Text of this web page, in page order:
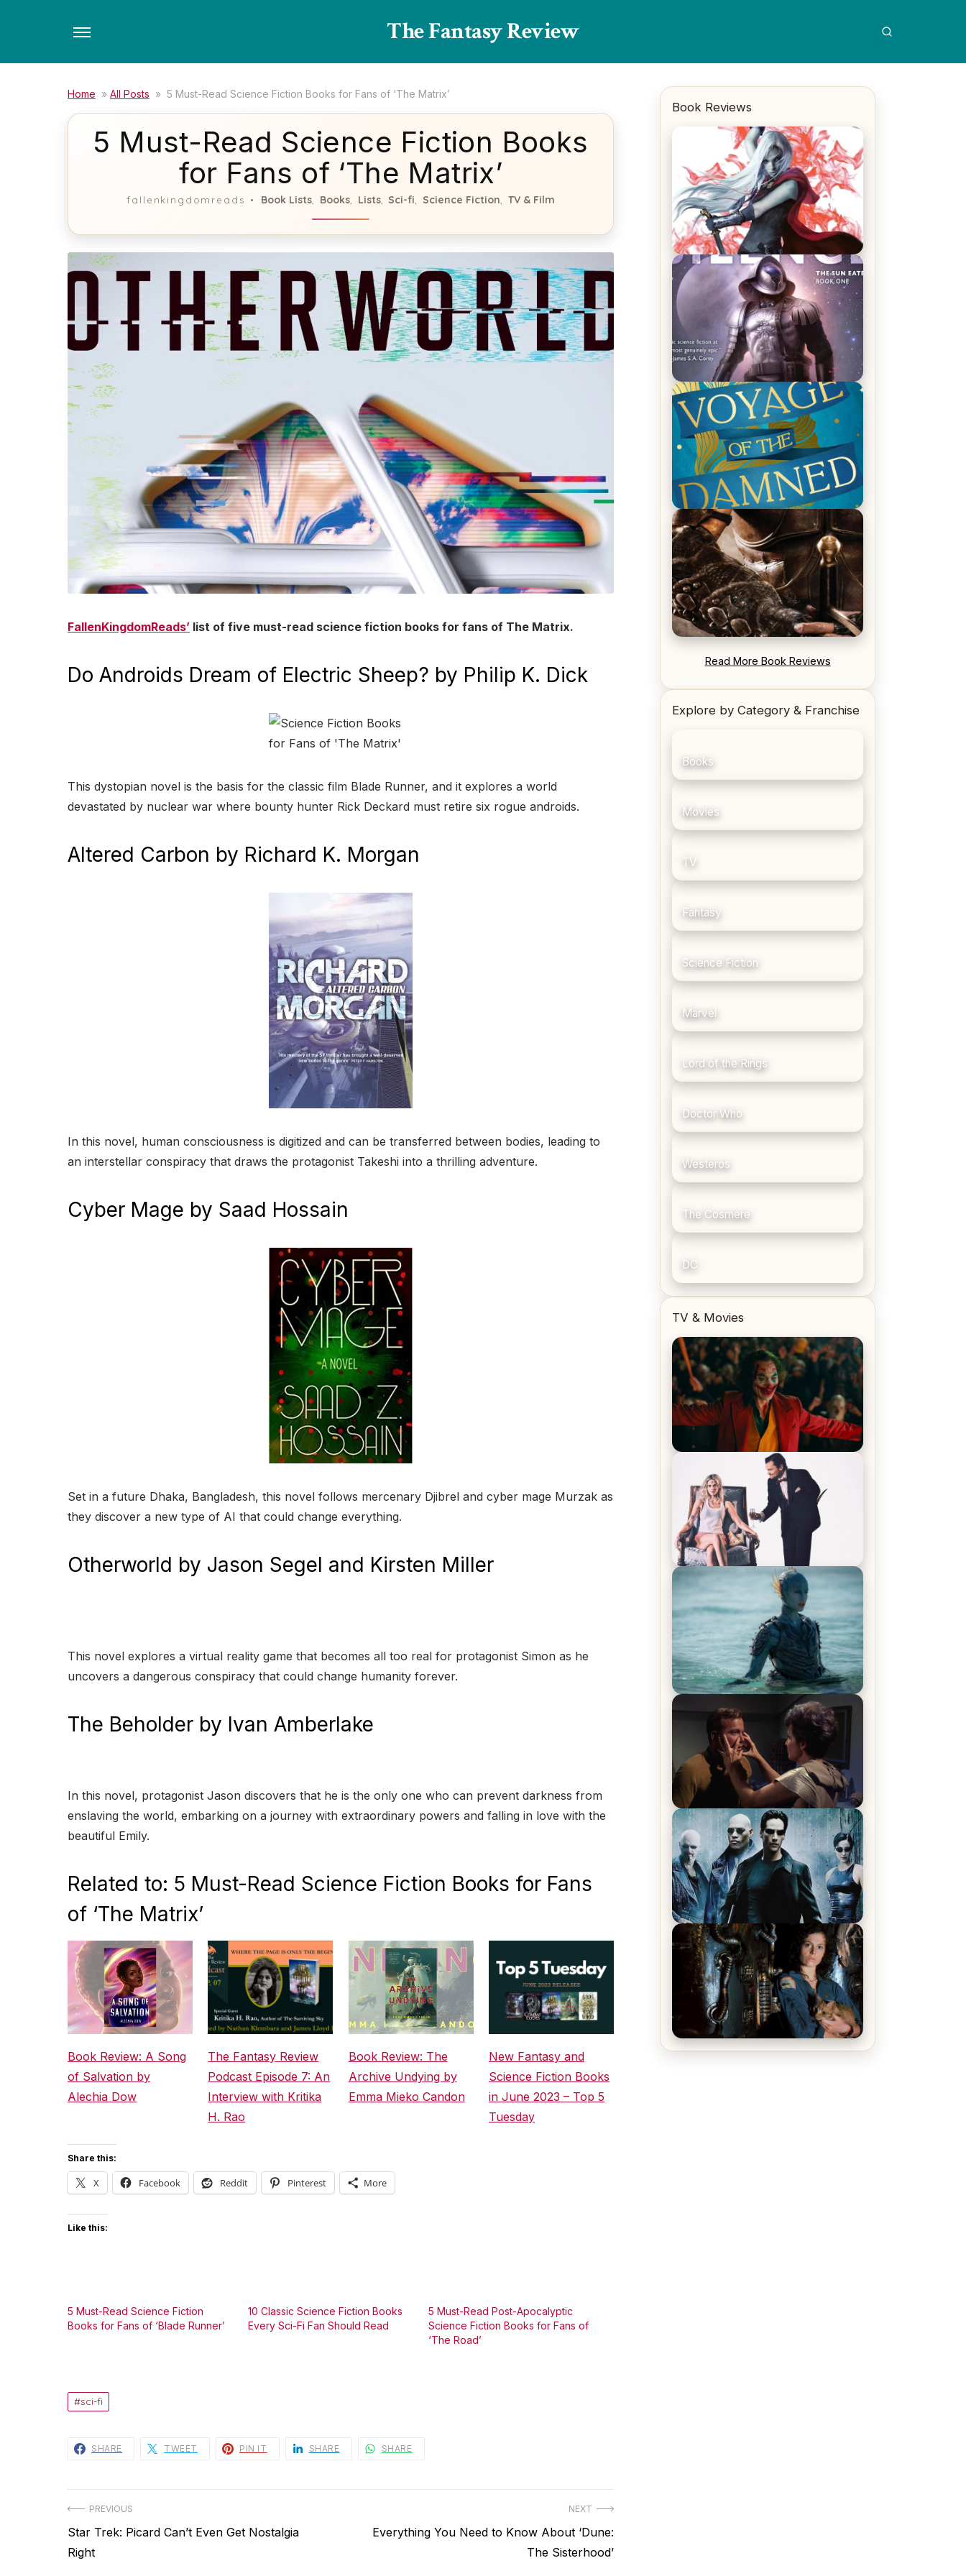
The Fantasy Review
Home » All Posts » 5 Must-Read Science Fiction Books for Fans of ‘The Matrix’
5 Must-Read Science Fiction Books
for Fans of ‘The Matrix’
fallenkingdomreads Book Lists Books, Lists, Sci-fi Science Fiction TV & Film
FallenKingdomReads’ list of five must-read science fiction books for fans of The Matrix.
Do Androids Dream of Electric Sheep? by Philip K. Dick
This dystopian novel is the basis for the classic film Blade Runner, and it explores a world
devastated by nuclear war where bounty hunter Rick Deckard must retire six rogue androids.
Altered Carbon by Richard K. Morgan
In this novel, human consciousness is digitized and can be transferred between bodies, leading to
an interstellar conspiracy that draws the protagonist Takeshi into a thrilling adventure.
Cyber Mage by Saad Hossain
Set in a future Dhaka, Bangladesh, this novel follows mercenary Djibrel and cyber mage Murzak as
they discover a new type of AI that could change everything.
Otherworld by Jason Segel and Kirsten Miller
This novel explores a virtual reality game that becomes all too real for protagonist Simon as he
uncovers a dangerous conspiracy that could change humanity forever.
The Beholder by Ivan Amberlake
In this novel, protagonist Jason discovers that he is the only one who can prevent darkness from
enslaving the world, embarking on a journey with extraordinary powers and falling in love with the
beautiful Emily.
Related to: 5 Must-Read Science Fiction Books for Fans
of ‘The Matrix’
Book Review: A Song
of Salvation by
Alechia Dow
The Fantasy Review
Podcast Episode 7: An
Interview with Kritika
H. Rao
Book Review: The
Archive Undying by
Emma Mieko Candon
New Fantasy and
Science Fiction Books
in June 2023 – Top 5
Tuesday
Share this:
X Facebook Reddit Pinterest More
Like this:
5 Must-Read Science Fiction
Books for Fans of ‘Blade Runner’
10 Classic Science Fiction Books
Every Sci-Fi Fan Should Read
5 Must-Read Post-Apocalyptic
Science Fiction Books for Fans of
‘The Road’
sci-fi
SHARE TWEET PIN IT SHARE SHARE
Post
navigation
PREVIOUS
Previous
post:
Star Trek: Picard Can’t Even Get Nostalgia
Right
NEXT
NextEverything You Need to Know About ‘Dune:
The Sisterhood’
Book Reviews
REVIEW: Crown of Midnight by
Sarah J. Maas
REVIEW: Empire of Silence by
Christopher Ruocchio (The Sun
Eater, #1)
REVIEW: Voyage of the Damned by
Frances White
Read More Book Reviews
Explore by Category & Franchise
Books
Movies
TV
Fantasy
Science Fiction
Marvel
Lord of the Rings
Doctor Who
Westeros
The Cosmere
DC
TV & Movies
Joker (2019) Review & Recap – No
One’s Laughing Now
Off-Beat Home Invasion Film
‘Borderline’ is a Blast! – Review
The War Between the Land and
Sea, Episode 5 Review & Recap –
The End of the War
Star Trek: The Original Series,
Season 1, Episode 1 Review &
Recap – The Man Trap
The Matrix Movies Ranked
Alien (1979) Movie Review – A